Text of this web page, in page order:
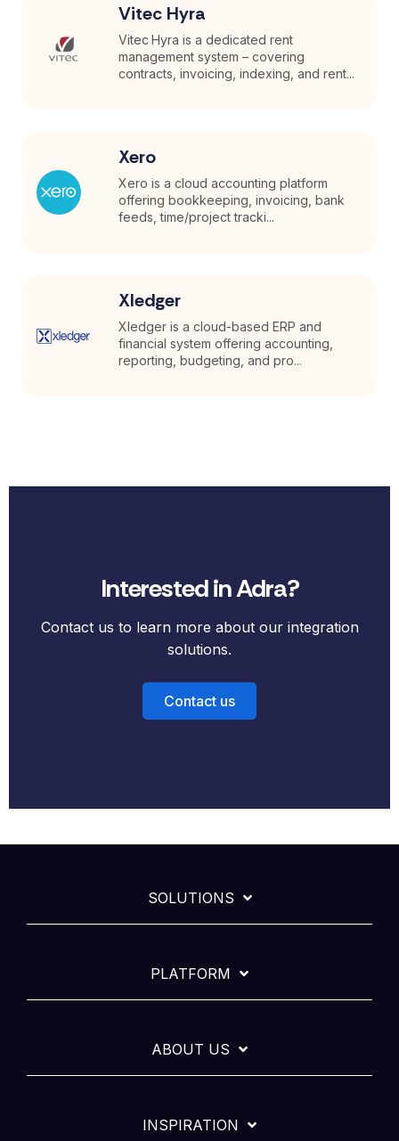
Vitec Hyra
Vitec Hyra is a dedicated rent
management system – covering
contracts, invoicing, indexing, and rent...
Xero
Xero is a cloud accounting platform
offering bookkeeping, invoicing, bank
feeds, time/project tracki...
Xledger
Xledger is a cloud-based ERP and
financial system offering accounting,
reporting, budgeting, and pro...
Interested in Adra?
Contact us to learn more about our integration
solutions.
Contact us
SOLUTIONS
PLATFORM
ABOUT US
INSPIRATION